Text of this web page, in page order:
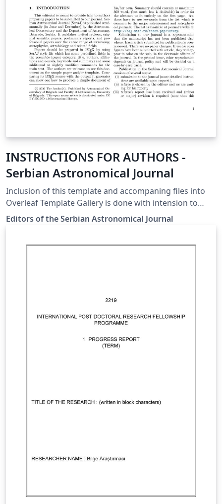
INSTRUCTIONS FOR AUTHORS -
Serbian Astronomical Journal
Inclusion of this template and accompaning files into
Overleaf Template Gallery is done with intension to
simplify manuscript submission to the Serbian
Astronomical Journal, although the same collection of
Editors of the Serbian Astronomical Journal